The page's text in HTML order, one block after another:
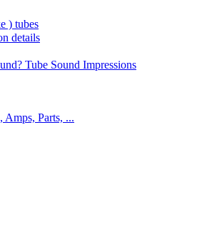
) tubes
details
Tube Sound Impressions
Parts, ...